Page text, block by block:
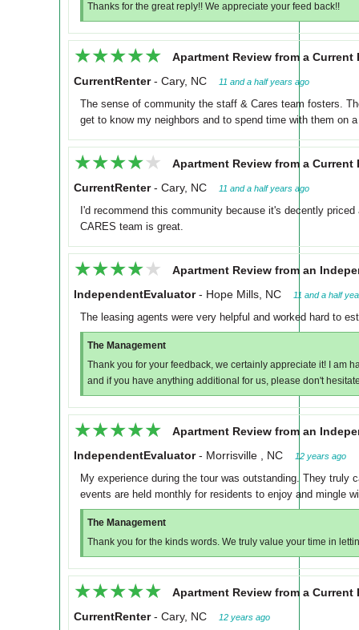
Thanks for the great reply!! We appreciate your feed back!!
★★★★★
★★★★★
Apartment Review from a Current
CurrentRenter- Cary, NC 11 and a half years ago
The sense of community the staff & Cares team fosters.
get to know my neighbors and to spend time with them on
★★★★★
★★★★★
Apartment Review from a Current
CurrentRenter- Cary, NC 11 and a half years ago
I'd recommend this community because it's decently
CARES team is great.
★★★★★
★★★★★
Apartment Review from an
IndependentEvaluator- Hope Mills, NC 11 and a half
The leasing agents were very helpful and worked hard to
The Management
Thank you for your feedback, we certainly appreciate it! I am
and if you have anything additional for us, please don't
★★★★★
★★★★★
Apartment Review from an
IndependentEvaluator- Morrisville , NC 12 years ago
My experience during the tour was outstanding. They truly
events are held monthly for residents to enjoy and mingle
The Management
Thank you for the kinds words. We truly value your time in
★★★★★
★★★★★
Apartment Review from a Current
CurrentRenter- Cary, NC 12 years ago